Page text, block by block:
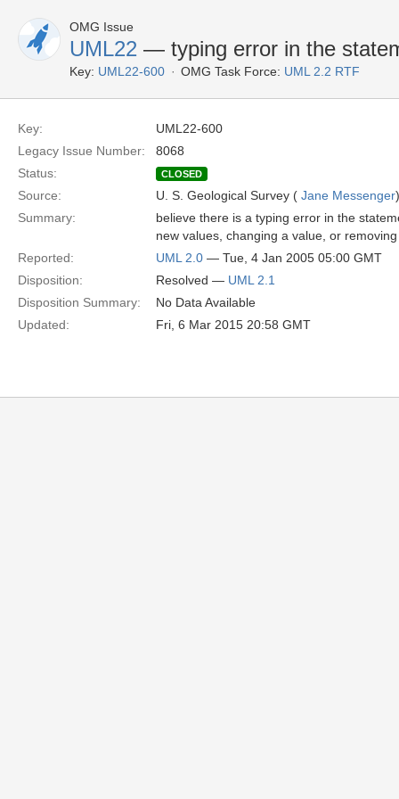
OMG Issue
UML22 — typing error in the
Key: UML22-600 OMG Task Force: UML 2.2 RTF
Key:
UML22-600
Legacy Issue Number:
8068
Status:
CLOSED
Source: U. S. Geological Survey ( Jane Messenger)
Summary:
believe there is a typing error in the
new values, changing a value, or
Reported:
UML 2.0 — Tue, 4 Jan 2005 05:00 GMT
Disposition:
Resolved — UML 2.1
Disposition Summary:
No Data Available
Updated:
Fri, 6 Mar 2015 20:58 GMT